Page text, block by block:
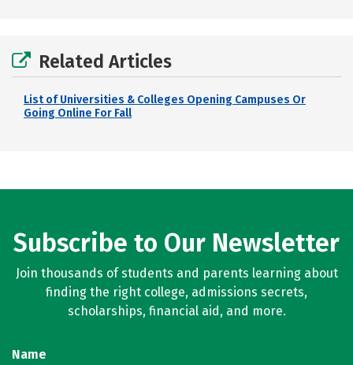
Related Articles
List of Universities & Colleges Opening Campuses Or
Going Online For Fall
Subscribe to Our Newsletter
Join thousands of students and parents learning about
finding the right college, admissions secrets,
scholarships, financial aid, and more.
Name